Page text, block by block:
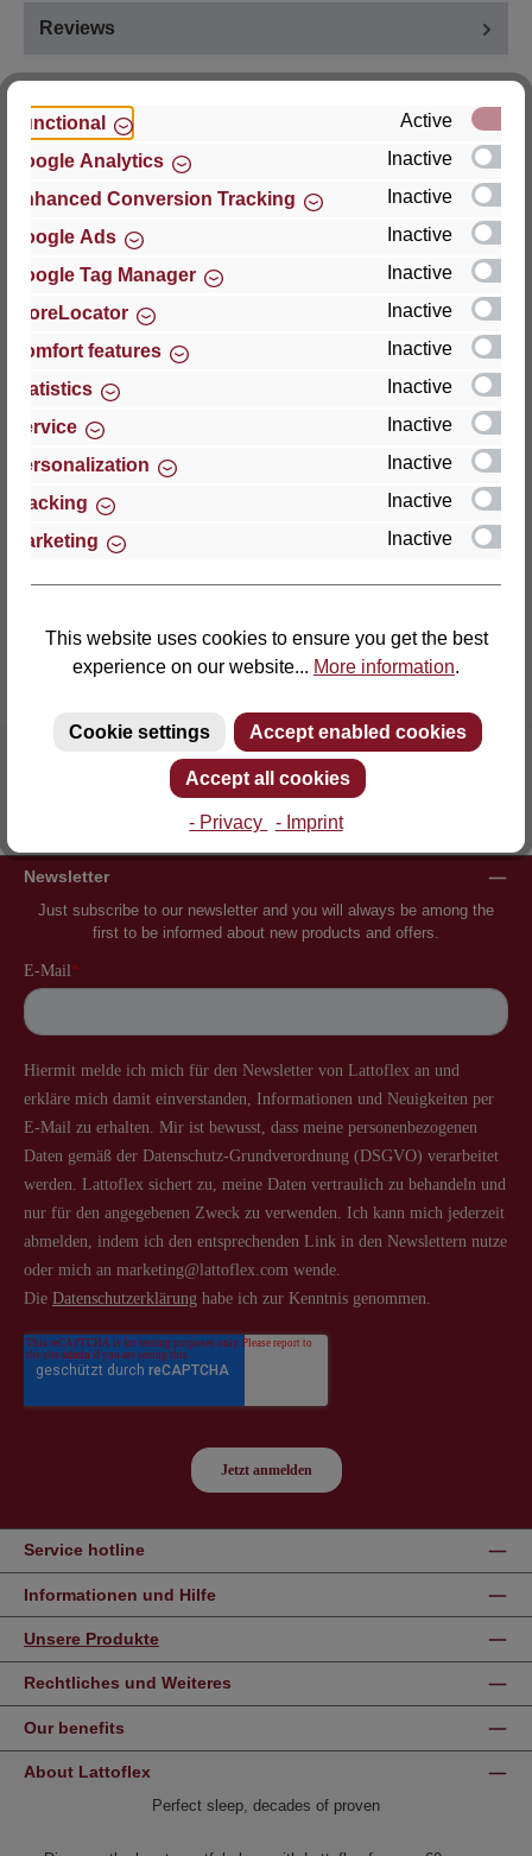
Reviews
Hersteller
For questions about the product, product safety or
Thomas GmbH + Co. Sitz- und Liegemöbel KG
‘Lattoflex’
27432 Bremervörde
Germany
Phone: +49 (0)4761 979-0
Fax: +49 (0)4761 979-161
Inventor of the slatted frame More than 60 years of experience
Newsletter
Just subscribe to our newsletter and you will always be among the
first to be informed about new products and offers.
Service hotline
Informationen und Hilfe
Unsere Produkte
Rechtliches und Weiteres
Our benefits
About Lattoflex
Perfect sleep, decades of proven
Functional
Active
Google Analytics
Inactive
Enhanced Conversion Tracking
Inactive
Google Ads
Inactive
Google Tag Manager
Inactive
StoreLocator
Inactive
Comfort features
Inactive
Statistics
Inactive
Service
Inactive
Personalization
Inactive
Tracking
Inactive
Marketing
Inactive
This website uses cookies to ensure you get the best
experience on our website... More information.
Cookie settings Accept enabled cookies
Accept all cookies
- Privacy - Imprint